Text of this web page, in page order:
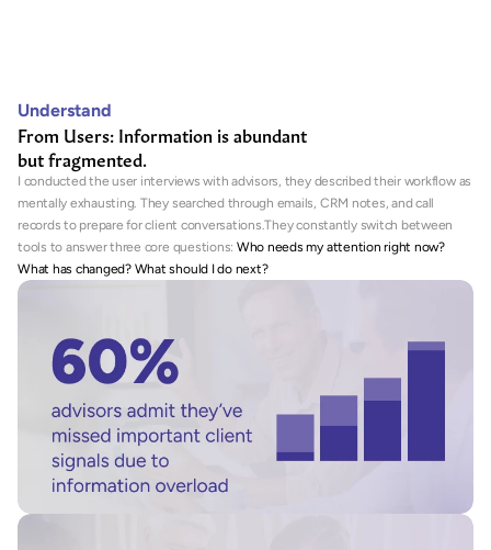
Understand
From Users: Information is abundant
but fragmented.
I conducted the user interviews with advisors, they described their workflow as
mentally exhausting. They searched through emails, CRM notes, and call
records to prepare for client conversations.They constantly switch between
tools to answer three core questions: Who needs my attention right now?
What has changed? What should I do next?